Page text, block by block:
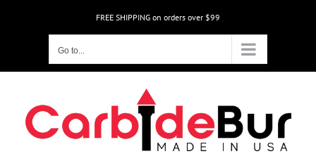
FREE SHIPPING on orders over $99
Go to...